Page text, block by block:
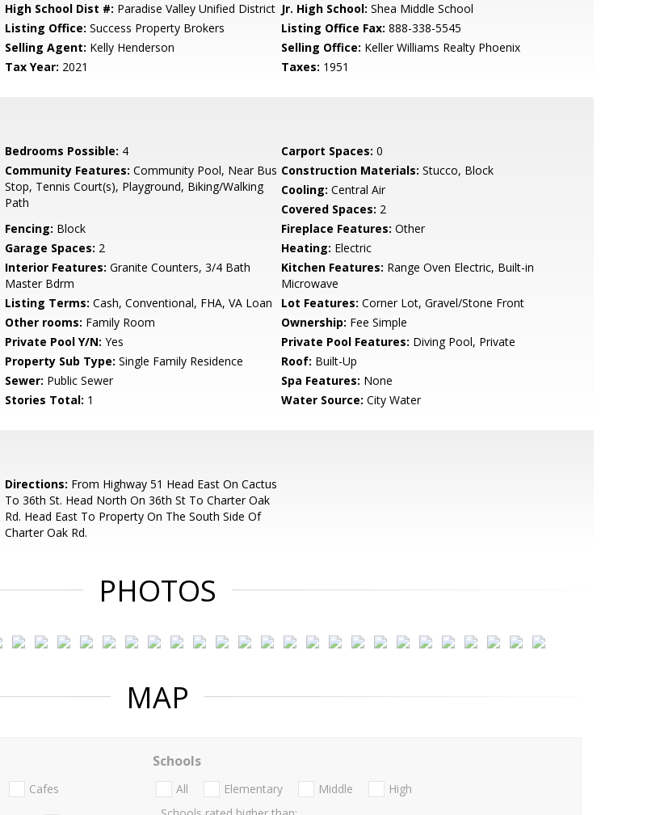
High School Dist #: Paradise Valley Unified District Jr. High School: Shea Middle School
Listing Office: Success Property Brokers Listing Office Fax: 888-338-5545
Selling Agent: Kelly Henderson Selling Office: Keller Williams Realty Phoenix
Tax Year: 2021 Taxes: 1951
Bedrooms Possible: 4 Carport Spaces: 0
Community Features: Community Pool, Near Bus
Stop, Tennis Court(s), Playground, Biking/Walking
Path
Construction Materials: Stucco, Block
Cooling: Central Air
Covered Spaces: 2
Fencing: Block Fireplace Features: Other
Garage Spaces: 2 Heating: Electric
Interior Features: Granite Counters, 3/4 Bath
Master Bdrm
Kitchen Features: Range Oven Electric, Built-in
Microwave
Listing Terms: Cash, Conventional, FHA, VA Loan Lot Features: Corner Lot, Gravel/Stone Front
Other rooms: Family Room Ownership: Fee Simple
Private Pool Y/N: Yes Private Pool Features: Diving Pool, Private
Property Sub Type: Single Family Residence Roof: Built-Up
Sewer: Public Sewer Spa Features: None
Stories Total: 1 Water Source: City Water
Directions: From Highway 51 Head East On Cactus
To 36th St. Head North On 36th St To Charter Oak
Rd. Head East To Property On The South Side Of
Charter Oak Rd.
PHOTOS
MAP
Cafes
Schools
All Elementary Middle
High